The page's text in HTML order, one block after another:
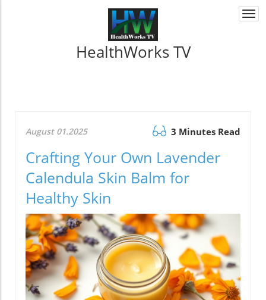
HealthWorks TV
August 01.2025 3 Minutes Read
Crafting Your Own Lavender
Calendula Skin Balm for
Healthy Skin